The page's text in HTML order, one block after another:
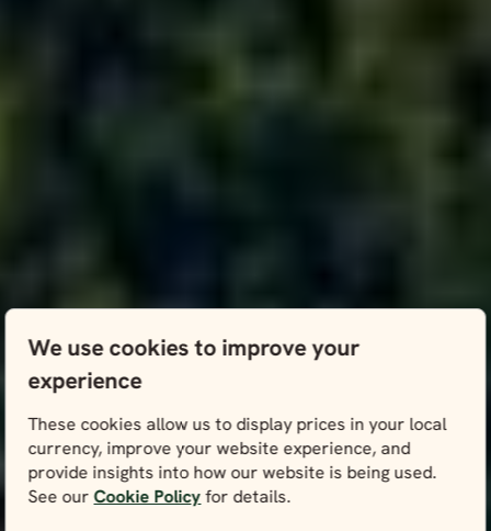
We use cookies to improve your
experience
These cookies allow us to display prices in your local
currency, improve your website experience, and
provide insights into how our website is being used.
See ourCookie Policyfor details.